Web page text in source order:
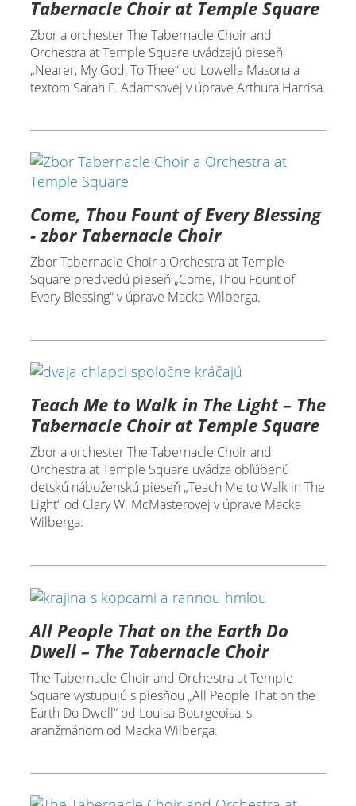
Tabernacle Choir at Temple Square
Zbor a orchester The Tabernacle Choir and
Orchestra at Temple Square uvádzajú pieseň
„Nearer, My God, To Thee“ od Lowella Masona a
textom Sarah F. Adamsovej v úprave Arthura Harrisa.
Come, Thou Fount of Every Blessing
- zbor Tabernacle Choir
Zbor Tabernacle Choir a Orchestra at Temple
Square predvedú pieseň „Come, Thou Fount of
Every Blessing“ v úprave Macka Wilberga.
Teach Me to Walk in The Light – The
Tabernacle Choir at Temple Square
Zbor a orchester The Tabernacle Choir and
Orchestra at Temple Square uvádza obľúbenú
detskú náboženskú pieseň „Teach Me to Walk in The
Light“ od Clary W. McMasterovej v úprave Macka
Wilberga.
All People That on the Earth Do
Dwell – The Tabernacle Choir
The Tabernacle Choir and Orchestra at Temple
Square vystupujú s piesňou „All People That on the
Earth Do Dwell“ od Louisa Bourgeoisa, s
aranžmánom od Macka Wilberga.